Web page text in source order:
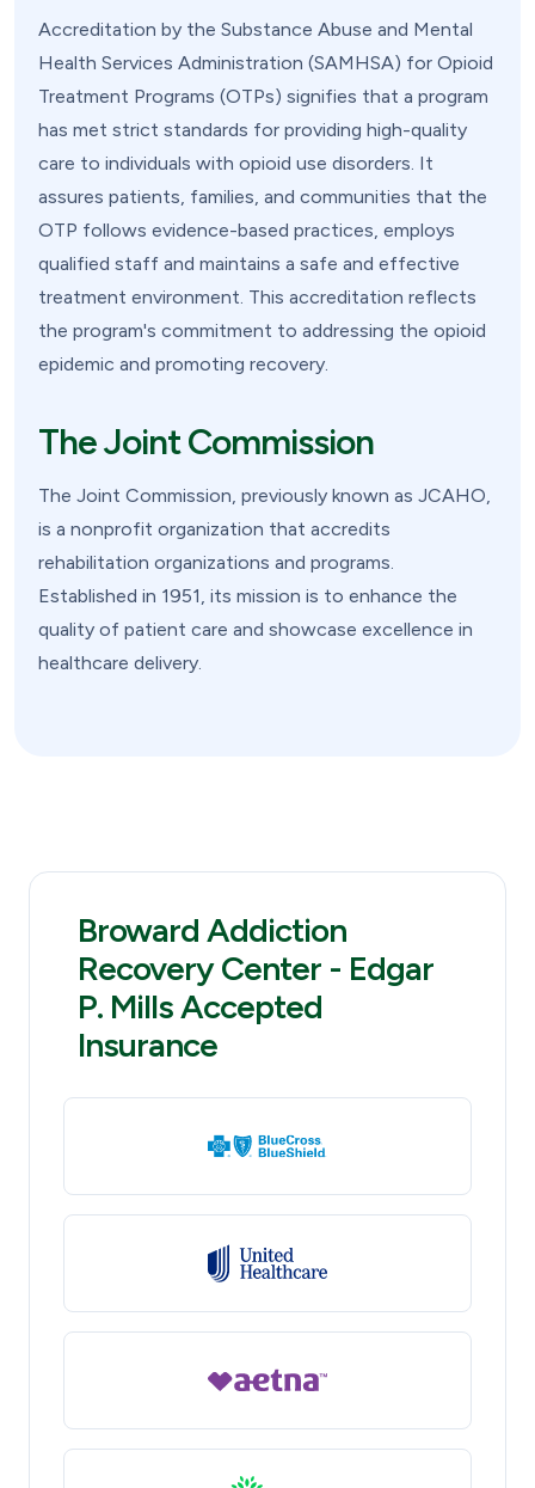
Accreditation by the Substance Abuse and Mental
Health Services Administration (SAMHSA) for Opioid
Treatment Programs (OTPs) signifies that a program
has met strict standards for providing high-quality
care to individuals with opioid use disorders. It
assures patients, families, and communities that the
OTP follows evidence-based practices, employs
qualified staff and maintains a safe and effective
treatment environment. This accreditation reflects
the program's commitment to addressing the opioid
epidemic and promoting recovery.
The Joint Commission
The Joint Commission, previously known as JCAHO,
is a nonprofit organization that accredits
rehabilitation organizations and programs.
Established in 1951, its mission is to enhance the
quality of patient care and showcase excellence in
healthcare delivery.
Broward Addiction
Recovery Center - Edgar
P. Mills Accepted
Insurance